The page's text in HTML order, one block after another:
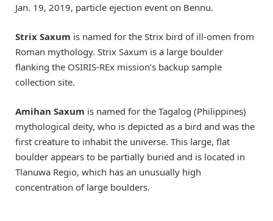
Jan. 19, 2019, particle ejection event on Bennu.
Strix Saxum is named for the Strix bird of ill-omen from
Roman mythology. Strix Saxum is a large boulder
flanking the OSIRIS-REx mission’s backup sample
collection site.
Amihan Saxum is named for the Tagalog (Philippines)
mythological deity, who is depicted as a bird and was the
first creature to inhabit the universe. This large, flat
boulder appears to be partially buried and is located in
Tlanuwa Regio, which has an unusually high
concentration of large boulders.